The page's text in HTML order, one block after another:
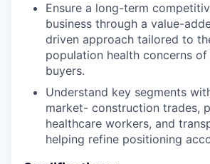
Ensure a long-term
business through a value-
driven approach tailored to
population health concerns
buyers.
Understand key segments
market- construction trades,
healthcare workers, and
helping refine positioning